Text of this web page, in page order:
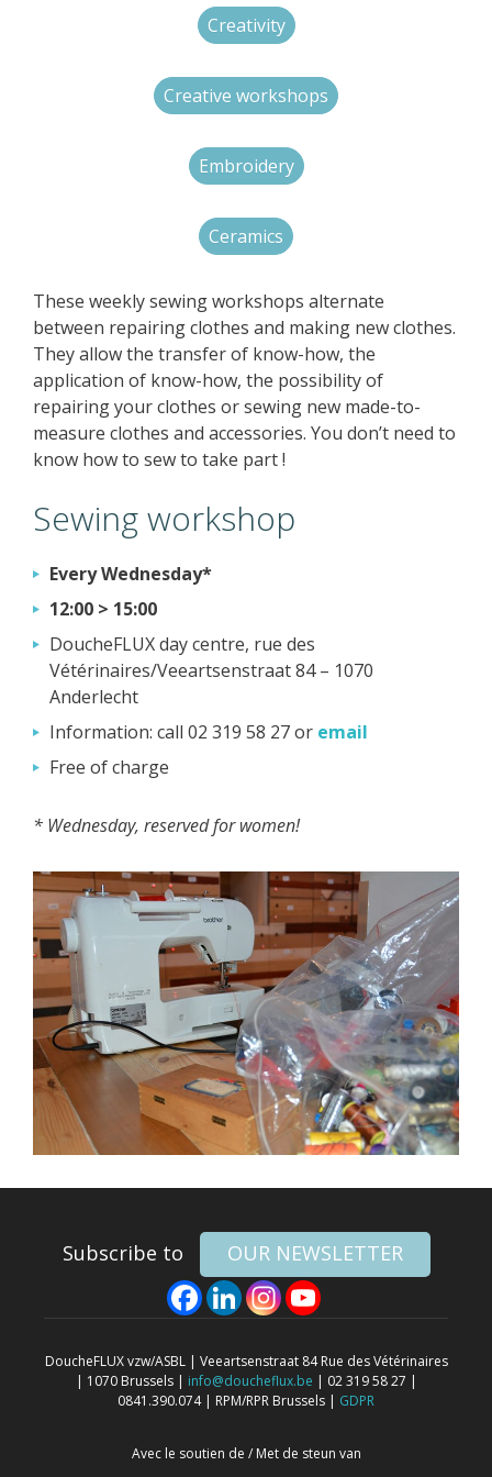
Creativity
Creative workshops
Embroidery
Ceramics
These weekly sewing workshops alternate
between repairing clothes and making new clothes.
They allow the transfer of know-how, the
application of know-how, the possibility of
repairing your clothes or sewing new made-to-
measure clothes and accessories. You don’t need to
know how to sew to take part !
Sewing workshop
Every Wednesday*
12:00 > 15:00
DoucheFLUX day centre, rue des
Vétérinaires/Veeartsenstraat 84 – 1070
Anderlecht
Information: call 02 319 58 27 or email
Free of charge
* Wednesday, reserved for women!
Subscribe to OUR NEWSLETTER
DoucheFLUX vzw/ASBL | Veeartsenstraat 84 Rue des Vétérinaires
| 1070 Brussels | info@doucheflux.be | 02 319 58 27 |
0841.390.074 | RPM/RPR Brussels | GDPR
Avec le soutien de / Met de steun van